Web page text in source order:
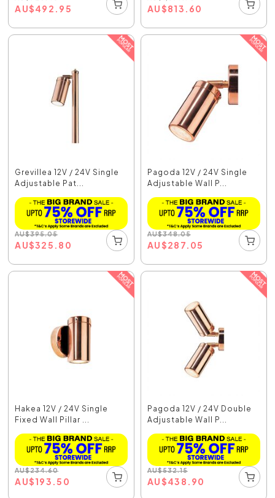
AU$492.95 AU$813.60
Grevillea 12V / 24V Single
Adjustable Pat...
AU$395.05
AU$325.80
Pagoda 12V / 24V Single
Adjustable Wall P...
AU$348.05
AU$287.05
Hakea 12V / 24V Single
Fixed Wall Pillar ...
AU$234.60
AU$193.50
Pagoda 12V / 24V Double
Adjustable Wall P...
AU$532.15
AU$438.90